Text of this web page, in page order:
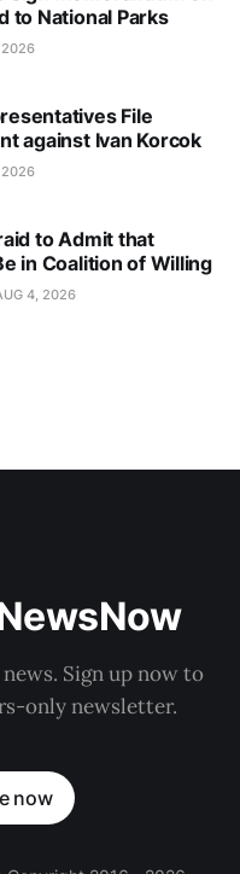
to National Parks
2026
File
against Ivan Korcok
2026
to Admit that
in Coalition of Willing
4, 2026
Sign up now to
only newsletter.
now